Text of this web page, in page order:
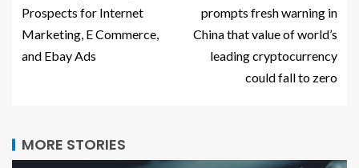
Prospects for Internet
Marketing, E Commerce,
and Ebay Ads
prompts fresh warning in
China that value of world’s
leading cryptocurrency
could fall to zero
MORE STORIES